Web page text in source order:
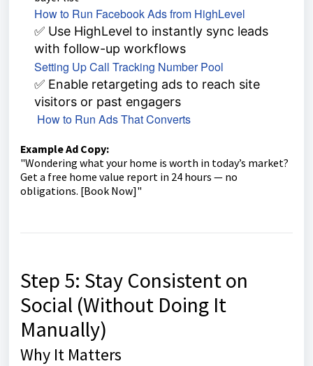
How to Run Facebook Ads from HighLevel
✅ Use HighLevel to instantly sync leads
with follow-up workflows
Setting Up Call Tracking Number Pool
✅ Enable retargeting ads to reach site
visitors or past engagers
How to Run Ads That Converts
Example Ad Copy:
"Wondering what your home is worth in today’s market?
Get a free home value report in 24 hours — no
obligations. [Book Now]"
Step 5: Stay Consistent on
Social (Without Doing It
Manually)
Why It Matters